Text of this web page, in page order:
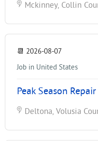
Mckinney, Collin
📆 2026-08-07
Job in United States
Peak Season
Deltona, Volusia